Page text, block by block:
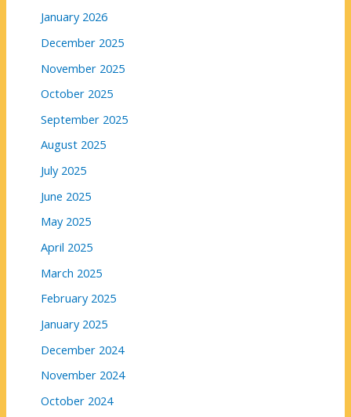
January 2026
December 2025
November 2025
October 2025
September 2025
August 2025
July 2025
June 2025
May 2025
April 2025
March 2025
February 2025
January 2025
December 2024
November 2024
October 2024